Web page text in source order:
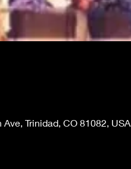
Trinidad, CO 81082, USA